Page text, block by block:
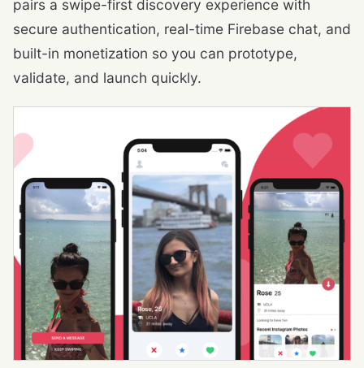
pairs a swipe-first discovery experience with
secure authentication, real-time Firebase chat, and
built-in monetization so you can prototype,
validate, and launch quickly.